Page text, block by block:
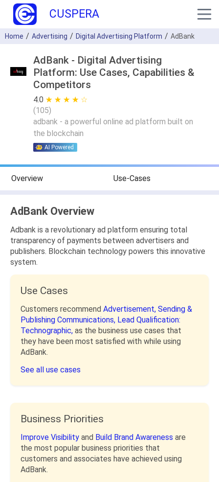
CUSPERA
Home Advertising Digital Advertising Platform AdBank
AdBank - Digital Advertising
Platform: Use Cases, Capabilities &
Competitors
4.0 ★ ★ ★ ★ ★
☆ ☆ ☆ ☆ ☆
(105)
adbank - a powerful online ad platform built on
the blockchain
AI Powered
Overview Use-Cases
AdBank Overview
Adbank is a revolutionary ad platform ensuring total
transparency of payments between advertisers and
publishers. Blockchain technology powers this innovative
system.
Use Cases
Customers recommend Advertisement, Sending &
Publishing Communications, Lead Qualification:
Technographic, as the business use cases that
they have been most satisfied with while using
AdBank.
See all use cases
Business Priorities
Improve Visibility and Build Brand Awareness are
the most popular business priorities that
customers and associates have achieved using
AdBank.